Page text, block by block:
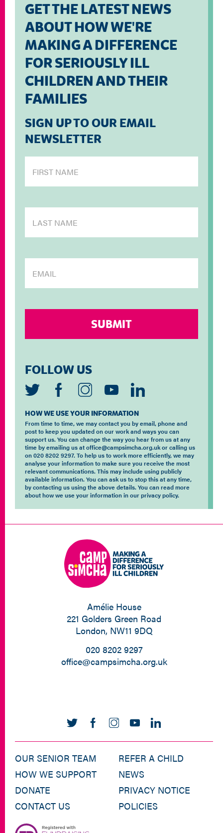
GET THE LATEST NEWS
ABOUT HOW WE'RE
MAKING A DIFFERENCE
FOR SERIOUSLY ILL
CHILDREN AND THEIR
FAMILIES
SIGN UP TO OUR EMAIL
NEWSLETTER
FOLLOW US
HOW WE USE YOUR INFORMATION
From time to time, we may contact you by email, phone and
post to keep you updated on our work and ways you can
support us. You can change the way you hear from us at any
time by emailing us at office@campsimcha.org.uk or calling us
on 020 8202 9297. To help us to work more efficiently, we may
analyse your information to make sure you receive the most
relevant communications. This may include using publicly
available information. You can ask us to stop this at any time,
by contacting us using the above details. You can read more
about how we use your information in our privacy policy.
Amélie House
221 Golders Green Road
London, NW11 9DQ
020 8202 9297
office@campsimcha.org.uk
OUR SENIOR TEAM
HOW WE SUPPORT
DONATE
CONTACT US
REFER A CHILD
NEWS
PRIVACY NOTICE
POLICIES